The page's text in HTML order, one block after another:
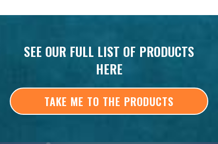
SEE OUR FULL LIST OF PRODUCTS
HERE
TAKE ME TO THE PRODUCTS